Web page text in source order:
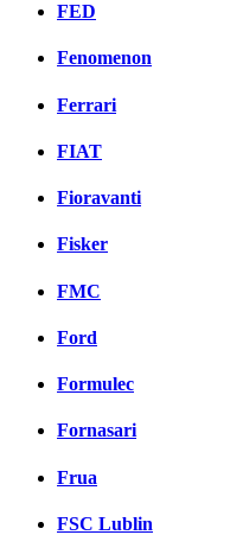
FED
Fenomenon
Ferrari
FIAT
Fioravanti
Fisker
FMC
Ford
Formulec
Fornasari
Frua
FSC Lublin